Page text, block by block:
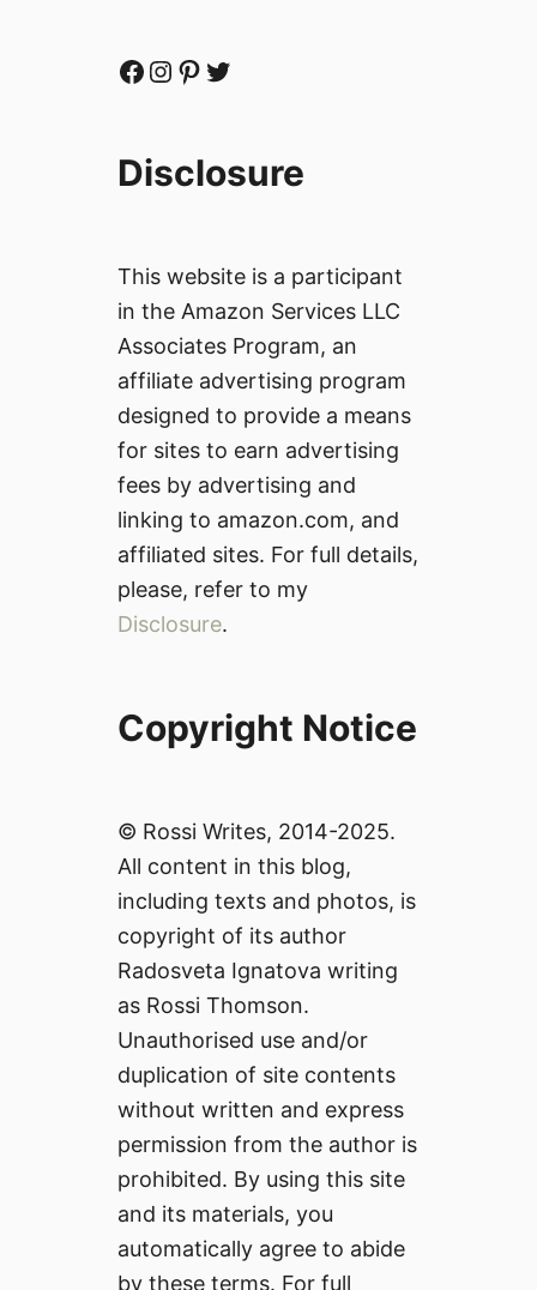
Facebook Instagram Pinterest Twitter
Disclosure
This website is a participant
in the Amazon Services LLC
Associates Program, an
affiliate advertising program
designed to provide a means
for sites to earn advertising
fees by advertising and
linking to amazon.com, and
affiliated sites. For full details,
please, refer to my
Disclosure.
Copyright Notice
© Rossi Writes, 2014-2025.
All content in this blog,
including texts and photos, is
copyright of its author
Radosveta Ignatova writing
as Rossi Thomson.
Unauthorised use and/or
duplication of site contents
without written and express
permission from the author is
prohibited. By using this site
and its materials, you
automatically agree to abide
by these terms. For full